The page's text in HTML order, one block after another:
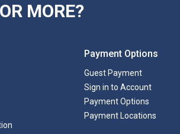
MORE?
Payment Options
Guest Payment
Sign in to Account
Payment Options
Payment Locations